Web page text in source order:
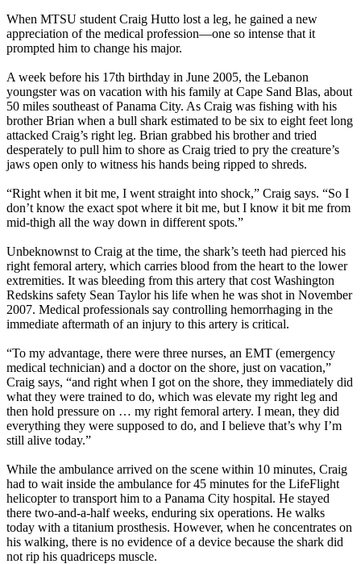
When MTSU student Craig Hutto lost a leg, he gained a new
appreciation of the medical profession—one so intense that it
prompted him to change his major.
A week before his 17th birthday in June 2005, the Lebanon
youngster was on vacation with his family at Cape Sand Blas, about
50 miles southeast of Panama City. As Craig was fishing with his
brother Brian when a bull shark estimated to be six to eight feet long
attacked Craig’s right leg. Brian grabbed his brother and tried
desperately to pull him to shore as Craig tried to pry the creature’s
jaws open only to witness his hands being ripped to shreds.
“Right when it bit me, I went straight into shock,” Craig says. “So I
don’t know the exact spot where it bit me, but I know it bit me from
mid-thigh all the way down in different spots.”
Unbeknownst to Craig at the time, the shark’s teeth had pierced his
right femoral artery, which carries blood from the heart to the lower
extremities. It was bleeding from this artery that cost Washington
Redskins safety Sean Taylor his life when he was shot in November
2007. Medical professionals say controlling hemorrhaging in the
immediate aftermath of an injury to this artery is critical.
“To my advantage, there were three nurses, an EMT (emergency
medical technician) and a doctor on the shore, just on vacation,”
Craig says, “and right when I got on the shore, they immediately did
what they were trained to do, which was elevate my right leg and
then hold pressure on … my right femoral artery. I mean, they did
everything they were supposed to do, and I believe that’s why I’m
still alive today.”
While the ambulance arrived on the scene within 10 minutes, Craig
had to wait inside the ambulance for 45 minutes for the LifeFlight
helicopter to transport him to a Panama City hospital. He stayed
there two-and-a-half weeks, enduring six operations. He walks
today with a titanium prosthesis. However, when he concentrates on
his walking, there is no evidence of a device because the shark did
not rip his quadriceps muscle.